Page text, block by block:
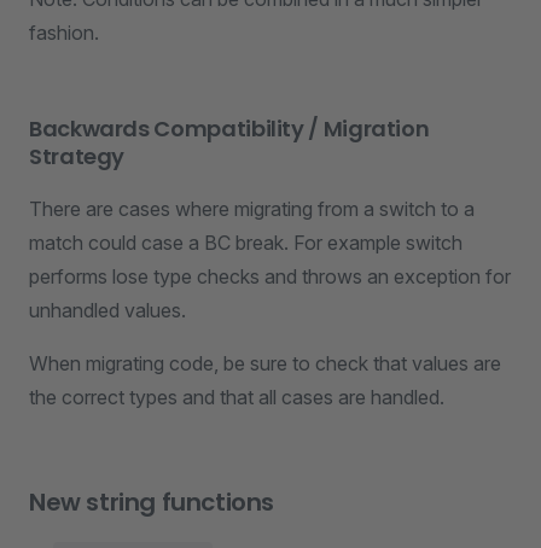
fashion.
Backwards Compatibility / Migration
Strategy
There are cases where migrating from a switch to a
match could case a BC break. For example switch
performs lose type checks and throws an exception for
unhandled values.
When migrating code, be sure to check that values are
the correct types and that all cases are handled.
New string functions